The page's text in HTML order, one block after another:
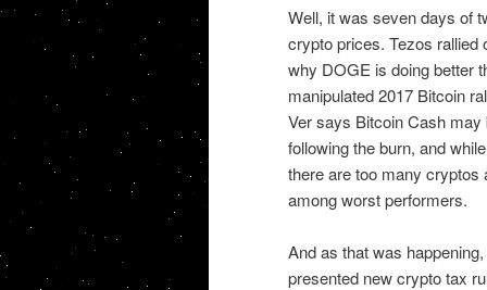
Well, it was seven days of
crypto prices. Tezos
why DOGE is doing better
manipulated 2017 Bitcoin
Ver says Bitcoin Cash
following the burn, and
there are too many cryptos
among worst performers.
And as that was
presented new crypto tax